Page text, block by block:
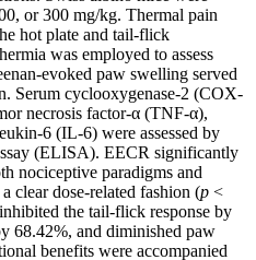
or 300 mg/kg. Thermal pain
hot plate and tail-flick
was employed to assess
evoked paw swelling served
Serum cyclooxygenase-2 (COX-
necrosis factor-α (TNF-α),
6 (IL-6) were assessed by
(ELISA). EECR significantly
nociceptive paradigms and
clear dose-related fashion (p <
the tail-flick response by
68.42%, and diminished paw
benefits were accompanied